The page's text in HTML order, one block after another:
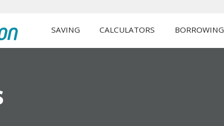
SAVING CALCULATORS BORROWING